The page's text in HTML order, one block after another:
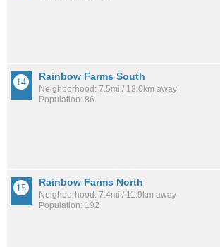
Rainbow Farms South
Neighborhood: 7.5mi / 12.0km away
Population: 86
Rainbow Farms North
Neighborhood: 7.4mi / 11.9km away
Population: 192